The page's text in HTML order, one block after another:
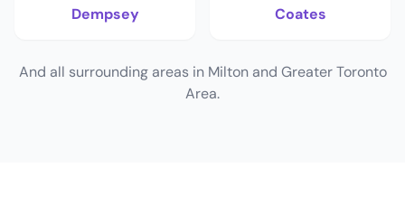
Dempsey Coates
And all surrounding areas in Milton and Greater Toronto
Area.